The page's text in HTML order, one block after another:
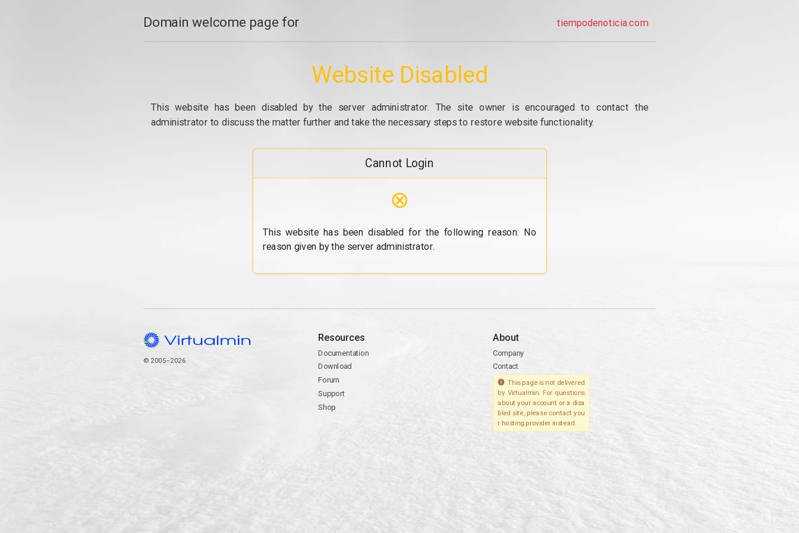
Domain welcome page for tiempodenoticia.com
Website Disabled
This website has been disabled by the server administrator. The site owner is encouraged to contact the
administrator to discuss the matter further and take the necessary steps to restore website functionality.
Cannot Login
⊗
This website has been disabled for the following reason: No
reason given by the server administrator.
© 2005–2026
Resources
Documentation
Download
Forum
Support
Shop
About
Company
Contact
This page is not delivered
by Virtualmin. For questions
about your account or a disa
bled site, please contact you
r hosting provider instead.